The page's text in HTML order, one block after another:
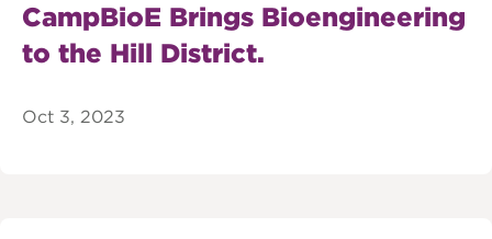
CampBioE Brings Bioengineering
to the Hill District.
Oct 3, 2023